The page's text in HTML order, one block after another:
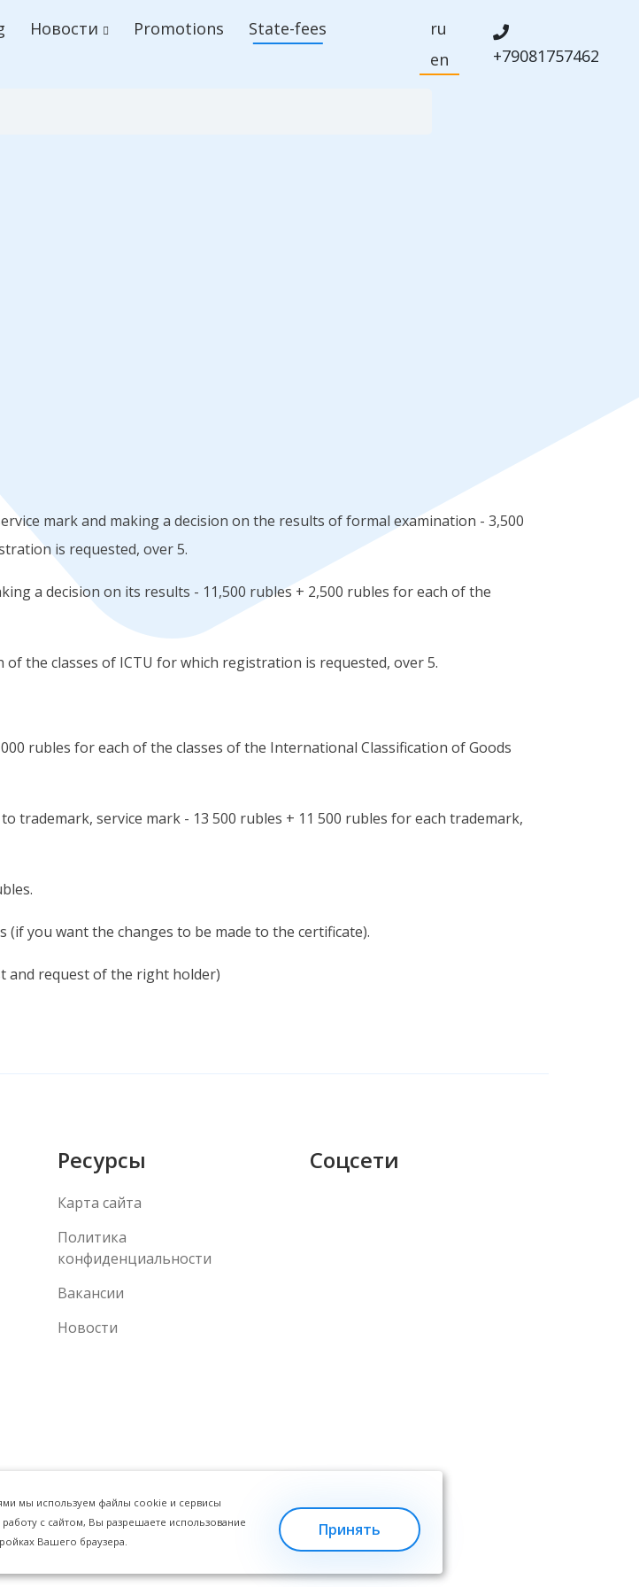
Новости Promotions
State-fees
ru
en
+79081757462
mark and making a decision on the results of formal examination - 3,500
is requested, over 5.
a decision on its results - 11,500 rubles + 2,500 rubles for each of the
the classes of ICTU for which registration is requested, over 5.
rubles for each of the classes of the International Classification of Goods
service mark - 13 500 rubles + 11 500 rubles for each trademark,
you want the changes to be made to the certificate).
and request of the right holder)
Ресурсы
Карта сайта
Политика
конфиденциальности
Вакансии
Новости
Соцсети
мы используем файлы cookie и сервисы
работу с сайтом, Вы разрешаете использование
Вашего браузера.
Принять